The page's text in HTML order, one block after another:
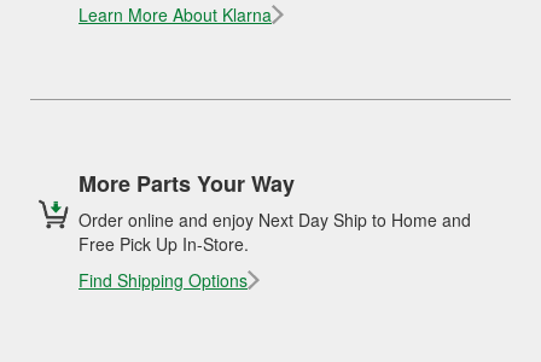
Learn More About Klarna
More Parts Your Way
Order online and enjoy Next Day Ship to Home and
Free Pick Up In-Store.
Find Shipping Options